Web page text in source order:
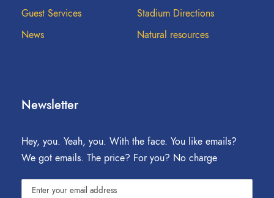
Guest Services
Stadium Directions
News
Natural resources
Newsletter
Hey, you. Yeah, you. With the face. You like emails?
We got emails. The price? For you? No charge